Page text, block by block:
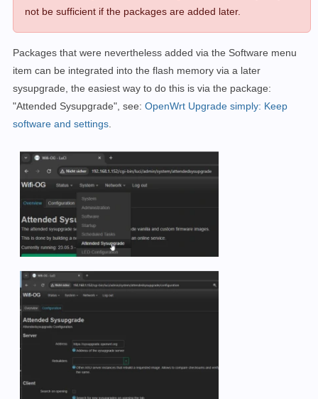
not be sufficient if the packages are added later.
Packages that were nevertheless added via the Software menu
item can be integrated into the flash memory via a later
sysupgrade, the easiest way to do this is via the package:
"Attended Sysupgrade", see: OpenWrt Upgrade simply: Keep
software and settings